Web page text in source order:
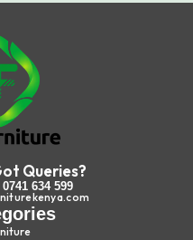
Queries?
634 599